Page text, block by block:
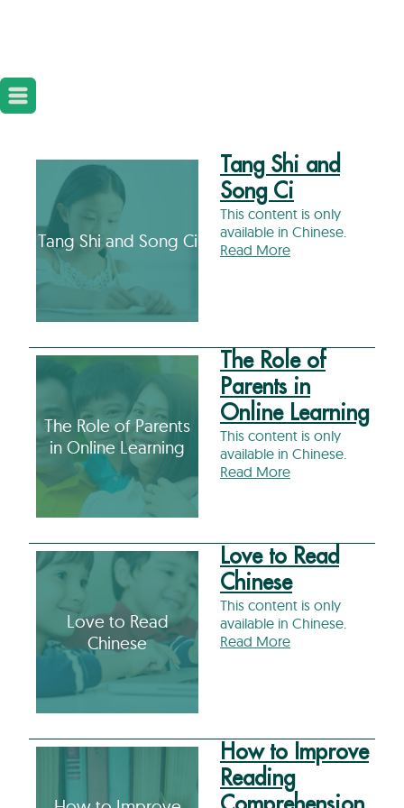
Tang Shi and Song Ci
Tang Shi and
Song Ci
This content is only
available in Chinese.
Read More
The Role of Parents
in Online Learning
The Role of
Parents in
Online Learning
This content is only
available in Chinese.
Read More
Love to Read
Chinese
Love to Read
Chinese
This content is only
available in Chinese.
Read More
How to Improve
Reading